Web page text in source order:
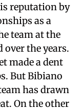
reputation by
as a
team at the
over the years.
made a dent
But Bibiano
has drawn
On the other